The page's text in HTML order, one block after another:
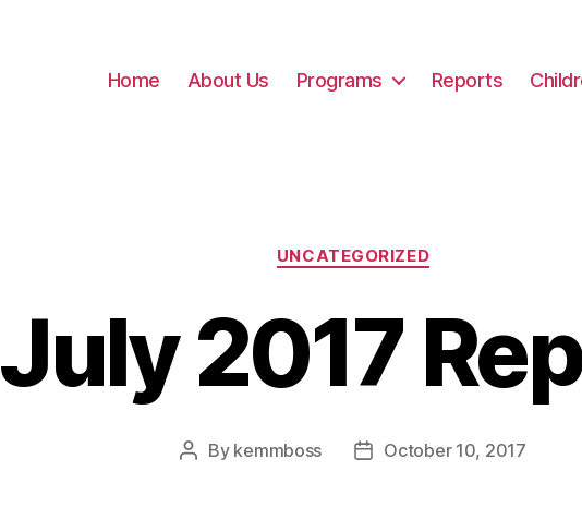
Home About Us Programs Reports
Categories
UNCATEGORIZED
July 2017
Post
By kemmboss
PostOctober 10, 2017